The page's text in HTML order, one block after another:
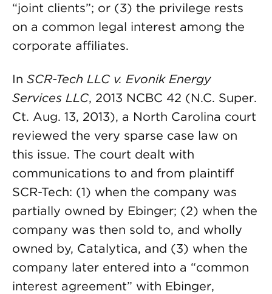
“joint clients”; or (3) the privilege rests
on a common legal interest among the
corporate affiliates.
In SCR-Tech LLC v. Evonik Energy
Services LLC, 2013 NCBC 42 (N.C. Super.
Ct. Aug. 13, 2013), a North Carolina court
reviewed the very sparse case law on
this issue. The court dealt with
communications to and from plaintiff
SCR-Tech: (1) when the company was
partially owned by Ebinger; (2) when the
company was then sold to, and wholly
owned by, Catalytica, and (3) when the
company later entered into a “common
interest agreement” with Ebinger,